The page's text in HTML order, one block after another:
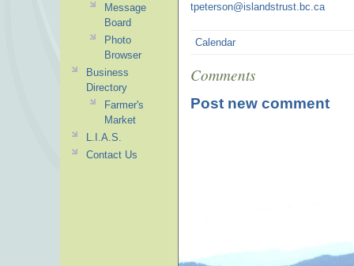
tpeterson@islandstrust.bc.ca
Calendar
Comments
Post new comment
Message
Board
Photo
Browser
Business
Directory
Farmer's
Market
L.I.A.S.
Contact Us